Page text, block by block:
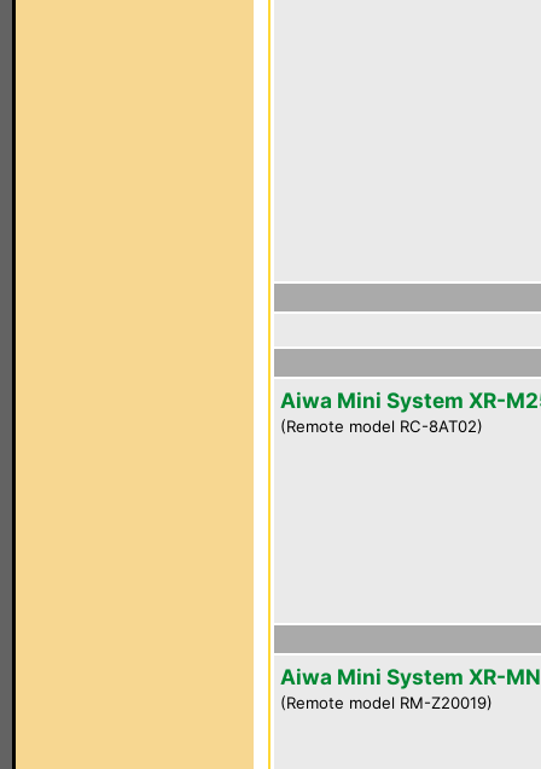
Aiwa Mini System XR-
(Remote model RC-8AT02)
Aiwa Mini System XR-
(Remote model RM-Z20019)